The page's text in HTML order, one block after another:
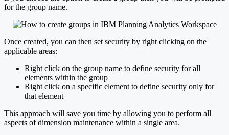
for the group name.
Once created, you can then set security by right clicking on the
applicable areas:
Right click on the group name to define security for all
elements within the group
Right click on a specific element to define security only for
that element
This approach will save you time by allowing you to perform all
aspects of dimension maintenance within a single area.